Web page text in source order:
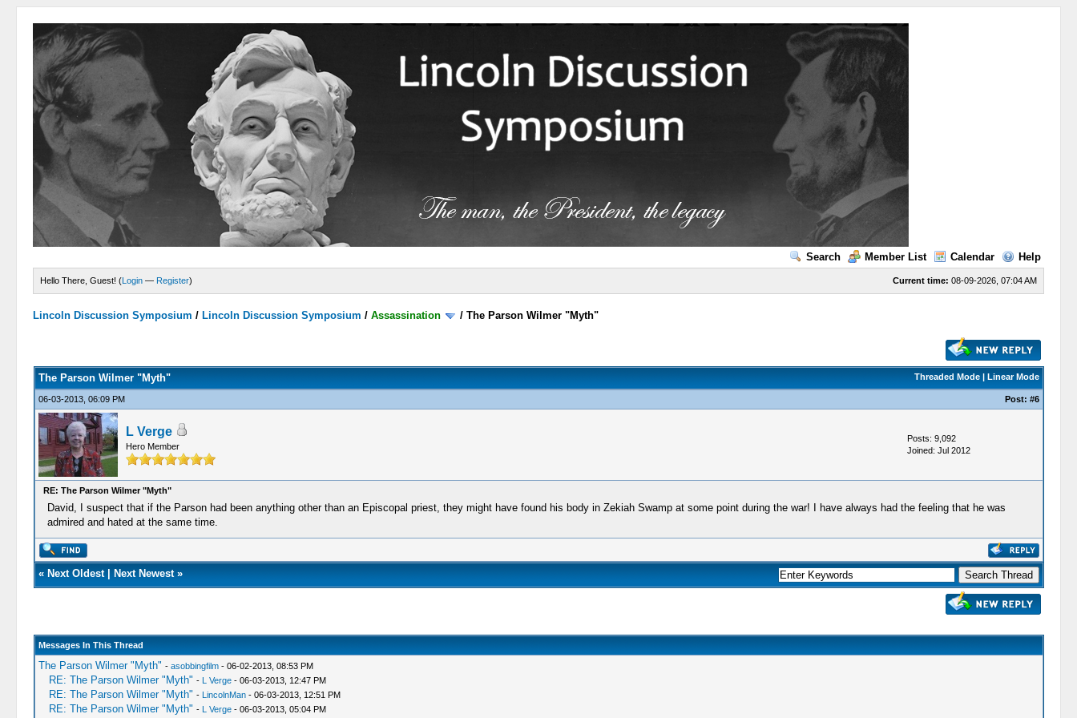
Search Member List Calendar Help
Current time: 08-09-2026, 07:04 AM
Hello There, Guest! (Login — Register)
Lincoln Discussion Symposium / Lincoln Discussion Symposium /Assassination /The Parson Wilmer "Myth"
Threaded Mode| Linear Mode
The Parson Wilmer "Myth"
06-03-2013, 06:09 PM Post: #6
L Verge
Hero Member
Posts: 9,092
Joined: Jul 2012
RE: The Parson Wilmer "Myth"
David, I suspect that if the Parson had been anything other than an Episcopal priest, they might have found his body in Zekiah Swamp at some point during the war! I have always had the feeling that he was
admired and hated at the same time.
« Next Oldest| Next Newest»
Messages In This Thread
The Parson Wilmer "Myth" - asobbingfilm- 06-02-2013, 08:53 PM
RE: The Parson Wilmer "Myth" - L Verge- 06-03-2013, 12:47 PM
RE: The Parson Wilmer "Myth" - LincolnMan- 06-03-2013, 12:51 PM
RE: The Parson Wilmer "Myth" - L Verge- 06-03-2013, 05:04 PM